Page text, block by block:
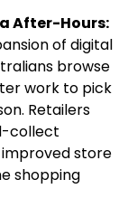
After-Hours:
of digital
browse
work to pick
Retailers
collect
improved store
shopping